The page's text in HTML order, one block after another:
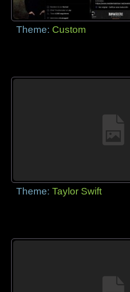
Theme: Custom
Theme:Taylor Swift